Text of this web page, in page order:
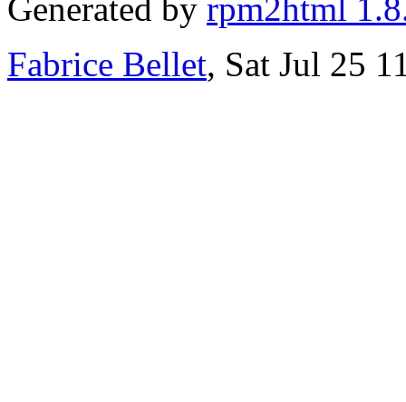
Generated by rpm2html
Fabrice Bellet, Sat Jul 25